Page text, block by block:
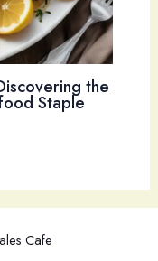
the
Staple
Cafe